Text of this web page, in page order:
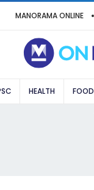
MANORAMA ONLINE
HEALTH FOOD